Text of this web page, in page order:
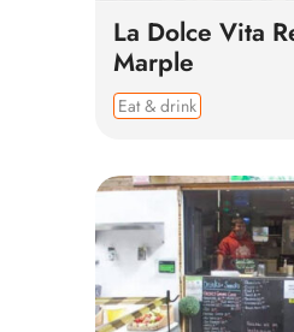
La Dolce Vita
Marple
Eat & drink